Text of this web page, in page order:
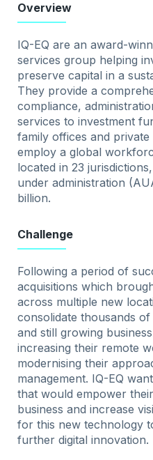
Overview
IQ-EQ are an award-
services group helping
preserve capital in a
They provide a
compliance,
services to investment
family offices and private
employ a global
located in 23
under administration
billion.
Challenge
Following a period of
acquisitions which
across multiple new
consolidate thousands
and still growing
increasing their remote
modernising their
management. IQ-EQ
that would empower
business and increase
for this new technology
further digital innovation.